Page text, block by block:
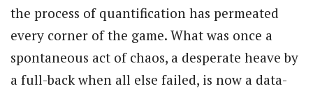
the process of quantification has permeated
every corner of the game. What was once a
spontaneous act of chaos, a desperate heave by
a full-back when all else failed, is now a data-